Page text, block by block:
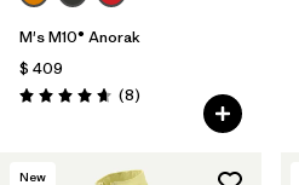
M's M10® Anorak
$ 409
Valoración: 4.6 / 5
(8Comentarios
)
New